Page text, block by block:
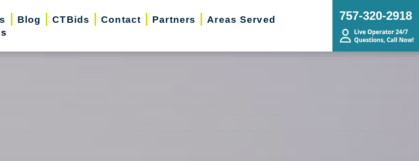
Blog CTBids Contact Partners
Areas Served
757-320-2918